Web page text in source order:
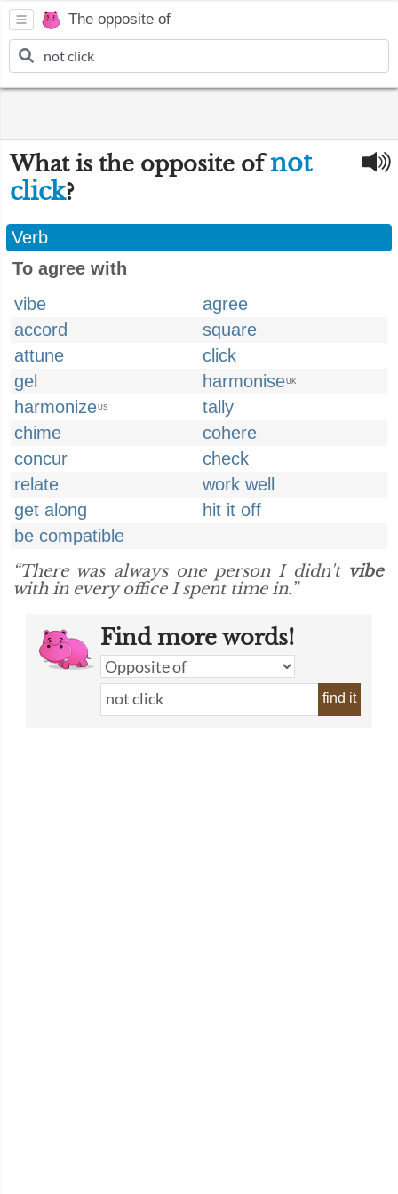
The opposite of
What is the opposite ofnot
click?
Verb
To agree with
vibe
agree
accord
square
attune
click
gel
harmoniseUK
harmonizeUS
tally
chime
cohere
concur
check
relate
work well
get along
hit it off
be compatible
“There was always one person I didn't vibe
with in every office I spent time in.”
Find more words!
find it